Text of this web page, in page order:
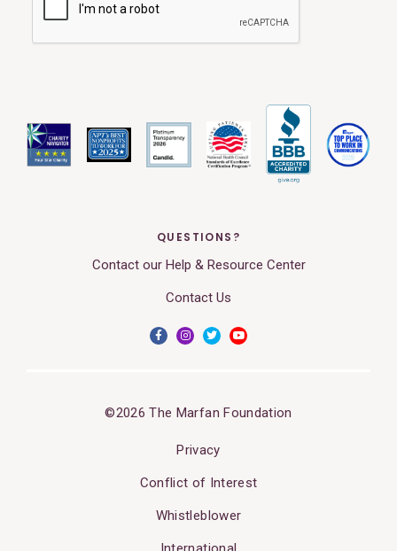
QUESTIONS?
Contact our Help & Resource Center
Contact Us
©2026 The Marfan Foundation
Privacy
Conflict of Interest
Whistleblower